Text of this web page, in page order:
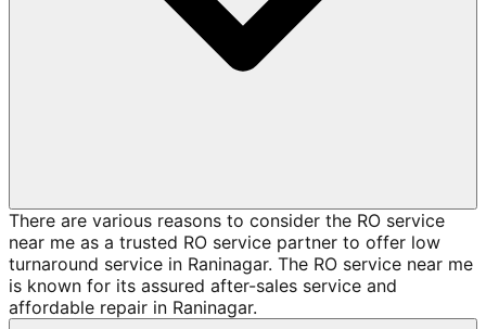
There are various reasons to consider the RO service
near me as a trusted RO service partner to offer low
turnaround service in Raninagar. The RO service near me
is known for its assured after-sales service and
affordable repair in Raninagar.